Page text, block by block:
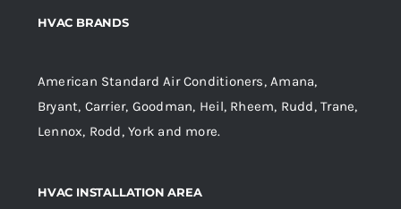
HVAC BRANDS
American Standard Air Conditioners, Amana,
Bryant, Carrier, Goodman, Heil, Rheem, Rudd, Trane,
Lennox, Rodd, York and more.
HVAC INSTALLATION AREA